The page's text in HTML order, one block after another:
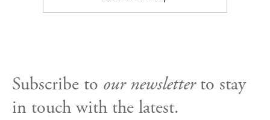
Subscribe to our newsletterto stay
in touch with the latest.